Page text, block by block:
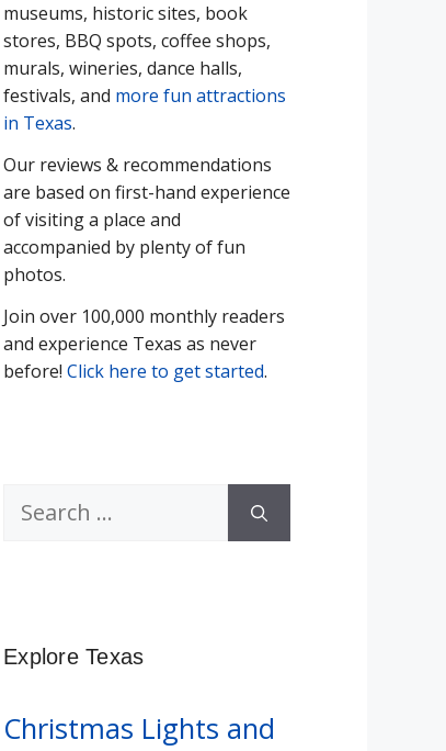
museums, historic sites, book
stores, BBQ spots, coffee shops,
murals, wineries, dance halls,
festivals, and more fun attractions
in Texas.
Our reviews & recommendations
are based on first-hand experience
of visiting a place and
accompanied by plenty of fun
photos.
Join over 100,000 monthly readers
and experience Texas as never
before! Click here to get started.
Search
Explore Texas
Christmas Lights and